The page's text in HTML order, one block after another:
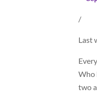
/
Last
Who
two